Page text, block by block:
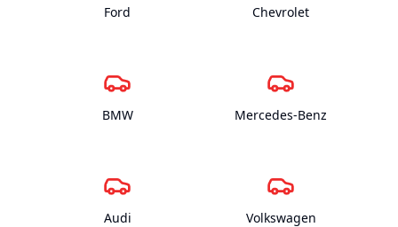
Ford Chevrolet
BMW Mercedes-Benz
Audi Volkswagen